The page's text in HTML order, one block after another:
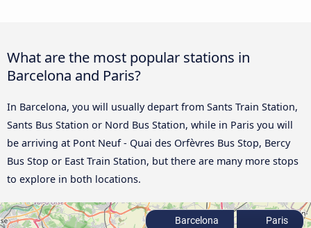
What are the most popular stations in
Barcelona and Paris?
In Barcelona, you will usually depart from Sants Train Station,
Sants Bus Station or Nord Bus Station, while in Paris you will
be arriving at Pont Neuf - Quai des Orfèvres Bus Stop, Bercy
Bus Stop or East Train Station, but there are many more stops
to explore in both locations.
Barcelona Paris